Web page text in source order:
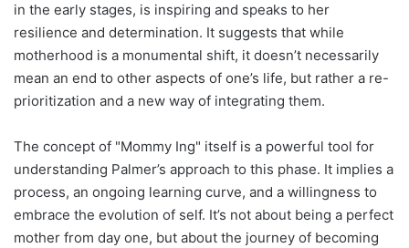
in the early stages, is inspiring and speaks to her
resilience and determination. It suggests that while
motherhood is a monumental shift, it doesn’t necessarily
mean an end to other aspects of one’s life, but rather a re-
prioritization and a new way of integrating them.
The concept of "Mommy Ing" itself is a powerful tool for
understanding Palmer’s approach to this phase. It implies a
process, an ongoing learning curve, and a willingness to
embrace the evolution of self. It’s not about being a perfect
mother from day one, but about the journey of becoming